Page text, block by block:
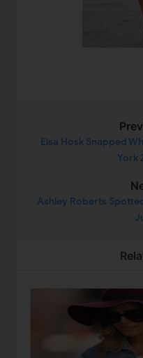
Elsa Hosk Snapped
York
Ashley Roberts